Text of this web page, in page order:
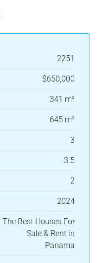
2251
$650,000
341 m²
645 m²
3
3.5
2
2024
The Best Houses For
Sale & Rent in
Panama